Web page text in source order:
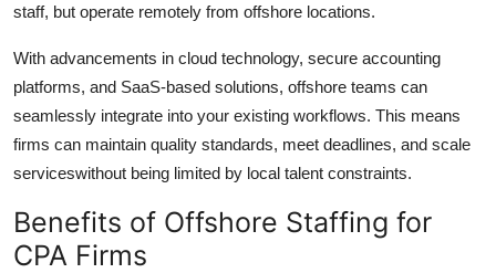
staff, but operate remotely from offshore locations.
With advancements in cloud technology, secure accounting
platforms, and SaaS-based solutions, offshore teams can
seamlessly integrate into your existing workflows. This means
firms can maintain quality standards, meet deadlines, and scale
serviceswithout being limited by local talent constraints.
Benefits of Offshore Staffing for
CPA Firms